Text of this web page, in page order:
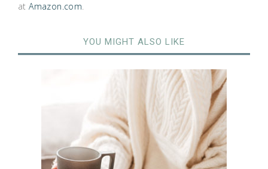
atAmazon.com.
YOU MIGHT ALSO LIKE